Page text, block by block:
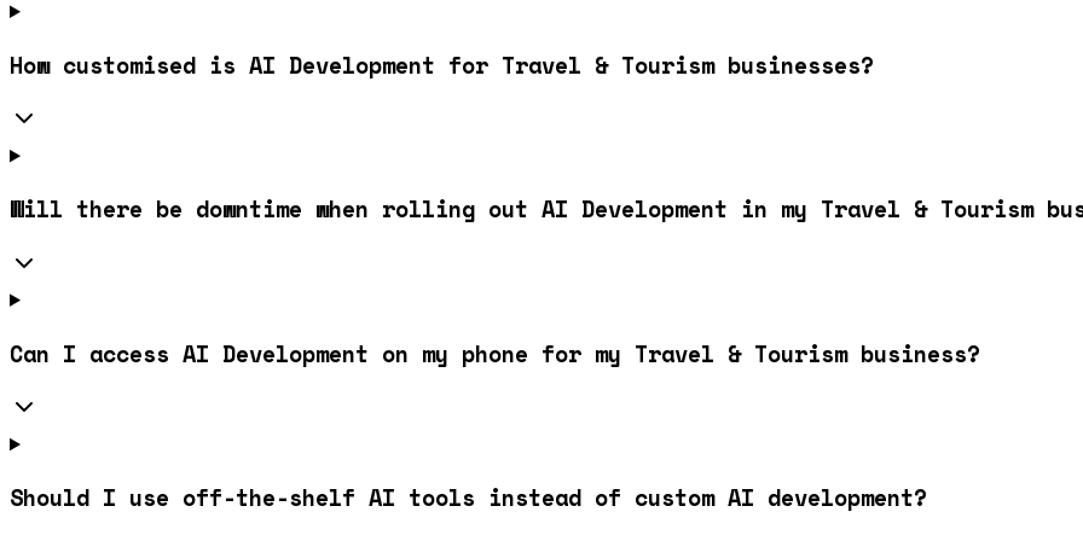
How customised is AI Development for Travel & Tourism businesses?
Will there be downtime when rolling out AI Development in my Travel & Tourism
Can I access AI Development on my phone for my Travel & Tourism business?
Should I use off-the-shelf AI tools instead of custom AI development?